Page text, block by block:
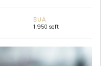
BUA
1,950 sqft